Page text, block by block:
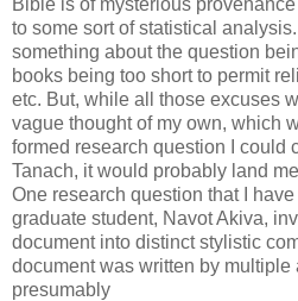
to some sort of statistical
something about the question
books being too short to permit
etc. But, while all those excuses
vague thought of my own, which
formed research question I could
Tanach, it would probably land
One research question that I
graduate student, Navot Akiva,
document into distinct stylistic
document was written by multiple
presumably